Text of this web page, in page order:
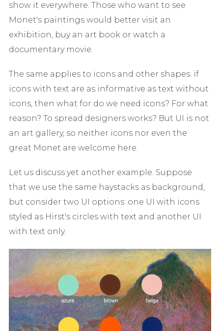
show it everywhere. Those who want to see
Monet's paintings would better visit an
exhibition, buy an art book or watch a
documentary movie.
The same applies to icons and other shapes: if
icons with text are as informative as text without
icons, then what for do we need icons? For what
reason? To spread designers works? But UI is not
an art gallery, so neither icons nor even the
great Monet are welcome here.
Let us discuss yet another example. Suppose
that we use the same haystacks as background,
but consider two UI options: one UI with icons
styled as Hirst's circles with text and another UI
with text only.